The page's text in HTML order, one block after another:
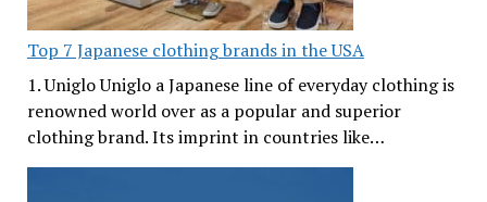
Top 7 Japanese clothing brands in the USA
1. Uniglo Uniglo a Japanese line of everyday clothing is
renowned world over as a popular and superior
clothing brand. Its imprint in countries like…